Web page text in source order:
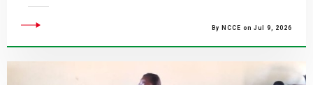
By NCCE on Jul 9, 2026